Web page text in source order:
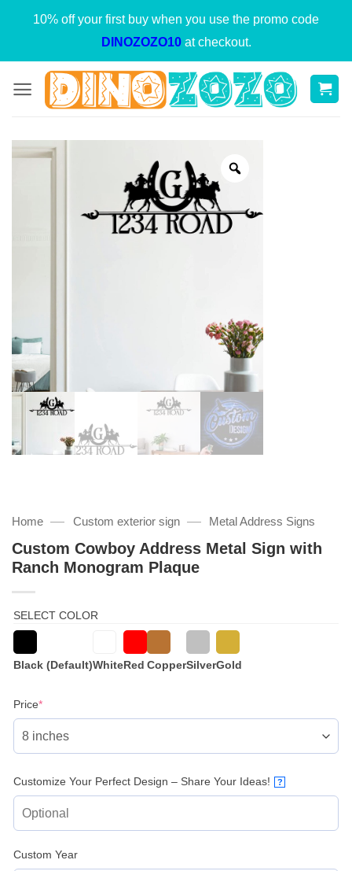
10% off your first buy when you use the promo code
DINOZOZO10at checkout.
Home — Custom exterior sign — Metal Address Signs
Custom Cowboy Address Metal Sign with
Ranch Monogram Plaque
SELECT COLOR
Black (Default)WhiteRed CopperSilverGold
Price*(required)
Customize Your Perfect Design – Share Your Ideas! ?
Custom Year